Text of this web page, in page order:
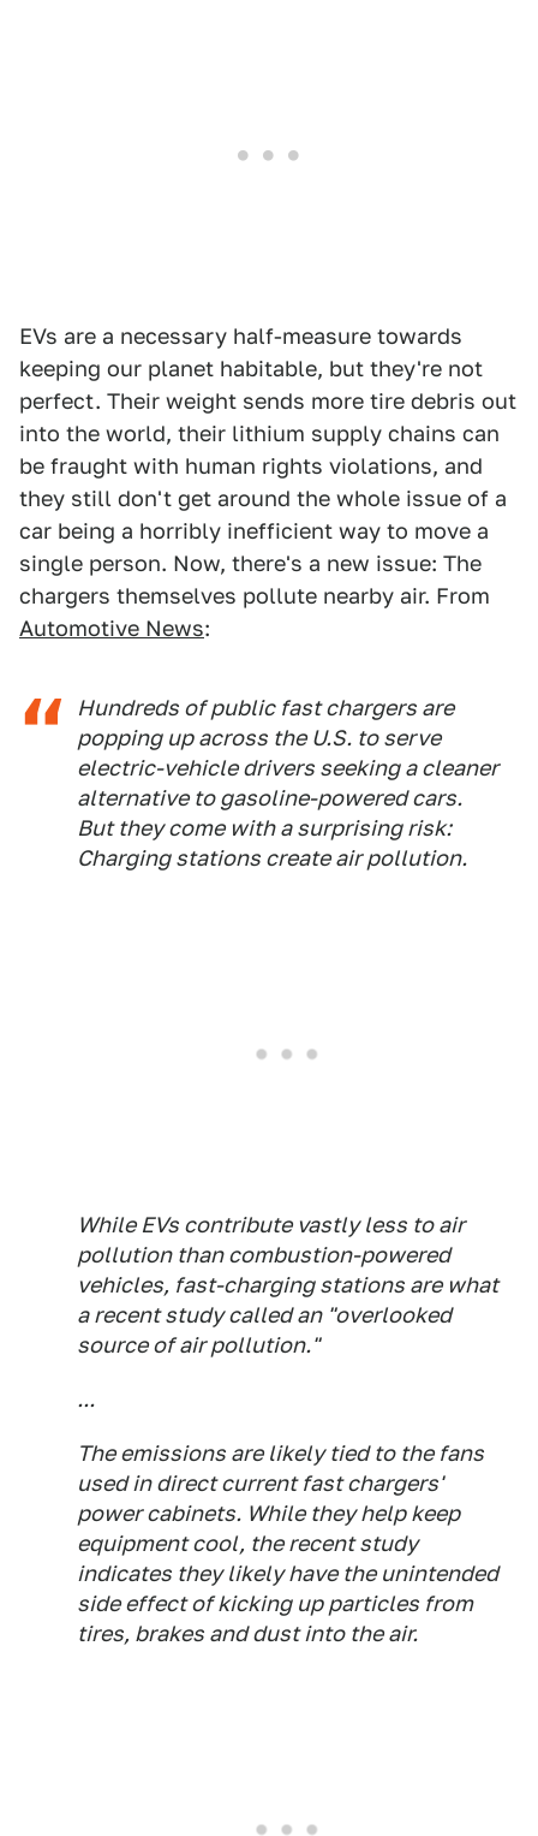
EVs are a necessary half-measure towards
keeping our planet habitable, but they're not
perfect. Their weight sends more tire debris out
into the world, their lithium supply chains can
be fraught with human rights violations, and
they still don't get around the whole issue of a
car being a horribly inefficient way to move a
single person. Now, there's a new issue: The
chargers themselves pollute nearby air. From
Automotive News:
Hundreds of public fast chargers are
popping up across the U.S. to serve
electric-vehicle drivers seeking a cleaner
alternative to gasoline-powered cars.
But they come with a surprising risk:
Charging stations create air pollution.
While EVs contribute vastly less to air
pollution than combustion-powered
vehicles, fast-charging stations are what
a recent study called an "overlooked
source of air pollution."
...
The emissions are likely tied to the fans
used in direct current fast chargers'
power cabinets. While they help keep
equipment cool, the recent study
indicates they likely have the unintended
side effect of kicking up particles from
tires, brakes and dust into the air.